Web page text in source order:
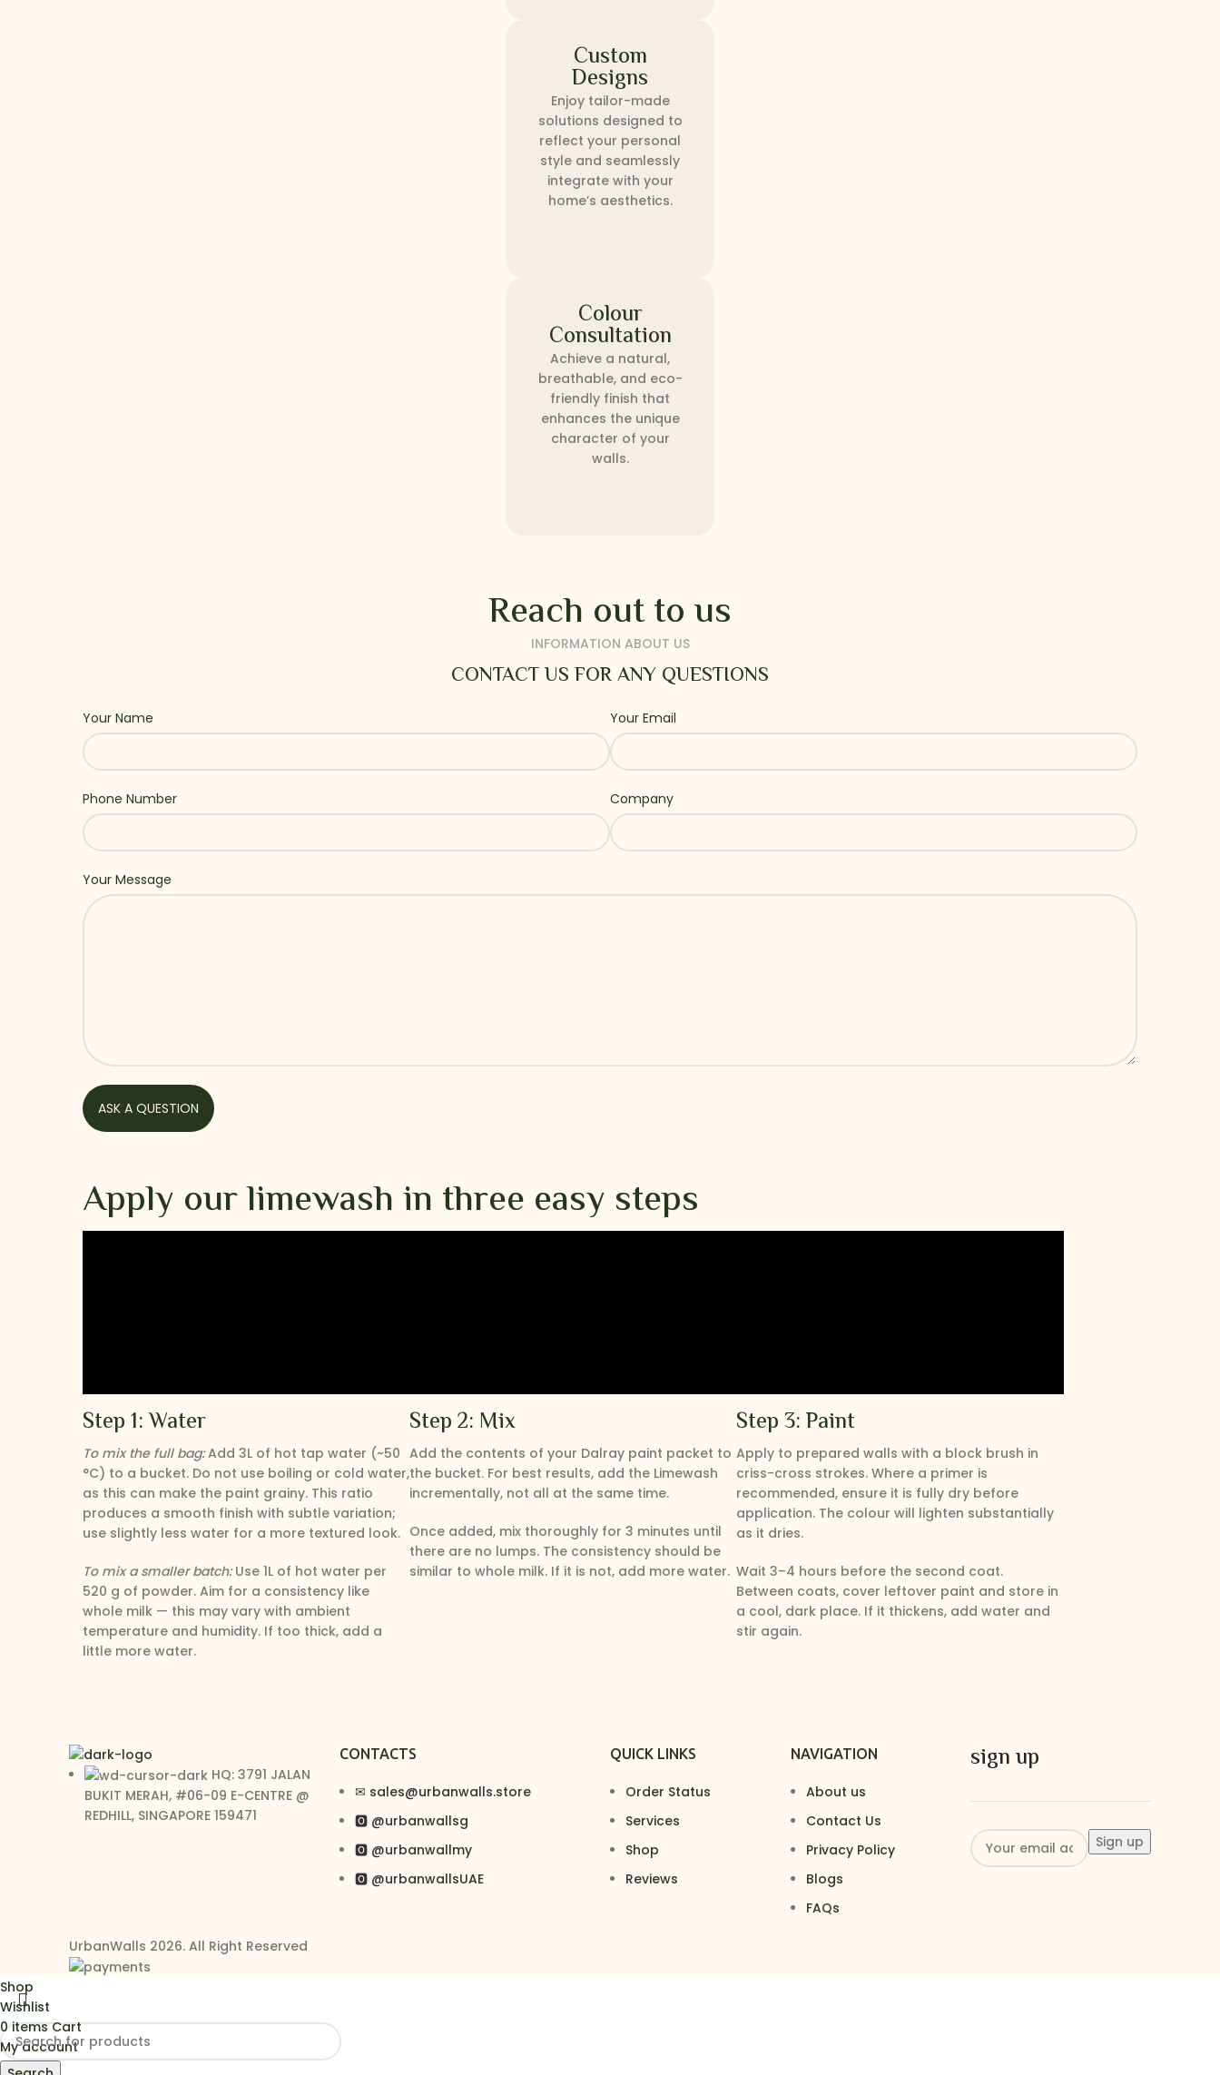
Custom
Designs
Enjoy tailor-made
solutions designed to
reflect your personal
style and seamlessly
integrate with your
home’s aesthetics.
Colour
Consultation
Achieve a natural,
breathable, and eco-
friendly finish that
enhances the unique
character of your
walls.
Reach out to us
INFORMATION ABOUT US
CONTACT US FOR ANY QUESTIONS
Your Name Your Email
Phone Number Company
Your Message
Apply our limewash in three easy steps
Step 1: Water
To mix the full bag:Add 3L of hot tap water (~50
°C) to a bucket. Do not use boiling or cold water,
as this can make the paint grainy. This ratio
produces a smooth finish with subtle variation;
use slightly less water for a more textured look.
To mix a smaller batch:Use 1L of hot water per
520 g of powder. Aim for a consistency like
whole milk — this may vary with ambient
temperature and humidity. If too thick, add a
little more water.
Step 2: Mix
Add the contents of your Dalray paint packet to
the bucket. For best results, add the Limewash
incrementally, not all at the same time.
Once added, mix thoroughly for 3 minutes until
there are no lumps. The consistency should be
similar to whole milk. If it is not, add more water.
Step 3: Paint
Apply to prepared walls with a block brush in
criss-cross strokes. Where a primer is
recommended, ensure it is fully dry before
application. The colour will lighten substantially
as it dries.
Wait 3–4 hours before the second coat.
Between coats, cover leftover paint and store in
a cool, dark place. If it thickens, add water and
stir again.
HQ: 3791 JALAN
BUKIT MERAH, #06-09 E-CENTRE @
REDHILL, SINGAPORE 159471
CONTACTS
✉︎ sales@urbanwalls.store
🅾 @urbanwallsg
🅾 @urbanwallmy
🅾 @urbanwallsUAE
QUICK LINKS
Order Status
Services
Shop
Reviews
NAVIGATION
About us
Contact Us
Privacy Policy
Blogs
FAQs
sign up
UrbanWalls 2026. All Right Reserved
Shop
Wishlist
0items Cart
My account